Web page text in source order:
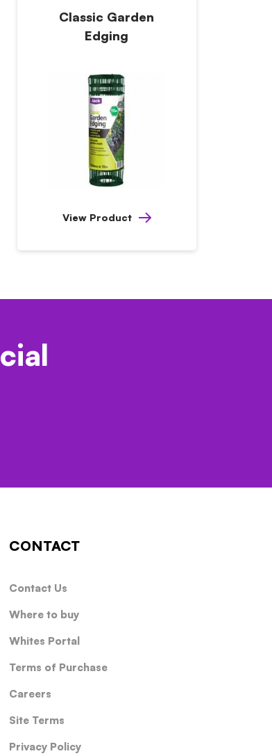
Classic Garden
Edging
View Product
CONTACT
Contact Us
Where to buy
Whites Portal
Terms of Purchase
Careers
Site Terms
Privacy Policy